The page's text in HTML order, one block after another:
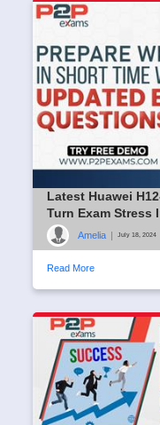
Latest Huawei
Turn Exam Stress
Amelia July 18, 2024
Read More